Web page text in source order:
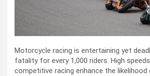
Motorcycle racing is entertaining yet
fatality for every 1,000 riders. High
competitive racing enhance the